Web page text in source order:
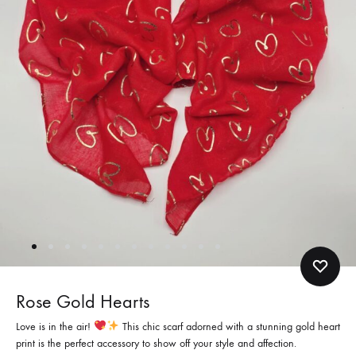
Rose Gold Hearts
Love is in the air!
This chic scarf adorned with a stunning gold heart
print is the perfect accessory to show off your style and affection.